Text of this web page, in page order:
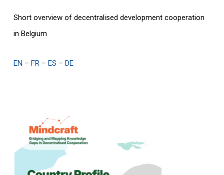
Short overview of decentralised development cooperation
in Belgium
EN – FR– ES – DE